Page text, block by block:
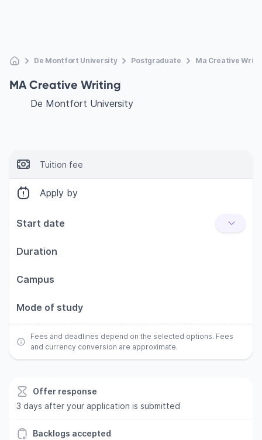
De Montfort University Postgraduate Ma Creative
MA Creative Writing
De Montfort University
Tuition fee
Apply by
Start date
Duration
Campus
Mode of study
Fees and deadlines depend on the selected options. Fees
and currency conversion are approximate.
Offer response
3 days after your application is submitted
Backlogs accepted